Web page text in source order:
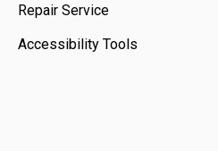
Repair Service
Accessibility Tools